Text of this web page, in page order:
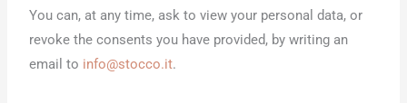
You can, at any time, ask to view your personal data, or
revoke the consents you have provided, by writing an
email to info@stocco.it.